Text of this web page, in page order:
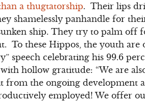
a thugtatorship. Their lips
shamelessly panhandle for
ship. They try to palm off
To these Hippos, the youth
speech celebrating his 99.6
hollow gratitude: “We are
from the ongoing development
employed! We offer